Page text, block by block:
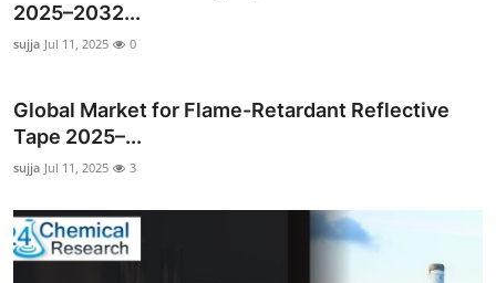
2025–2032...
sujja Jul 11, 2025 0
Global Market for Flame-Retardant Reflective
Tape 2025–...
sujja Jul 11, 2025 3